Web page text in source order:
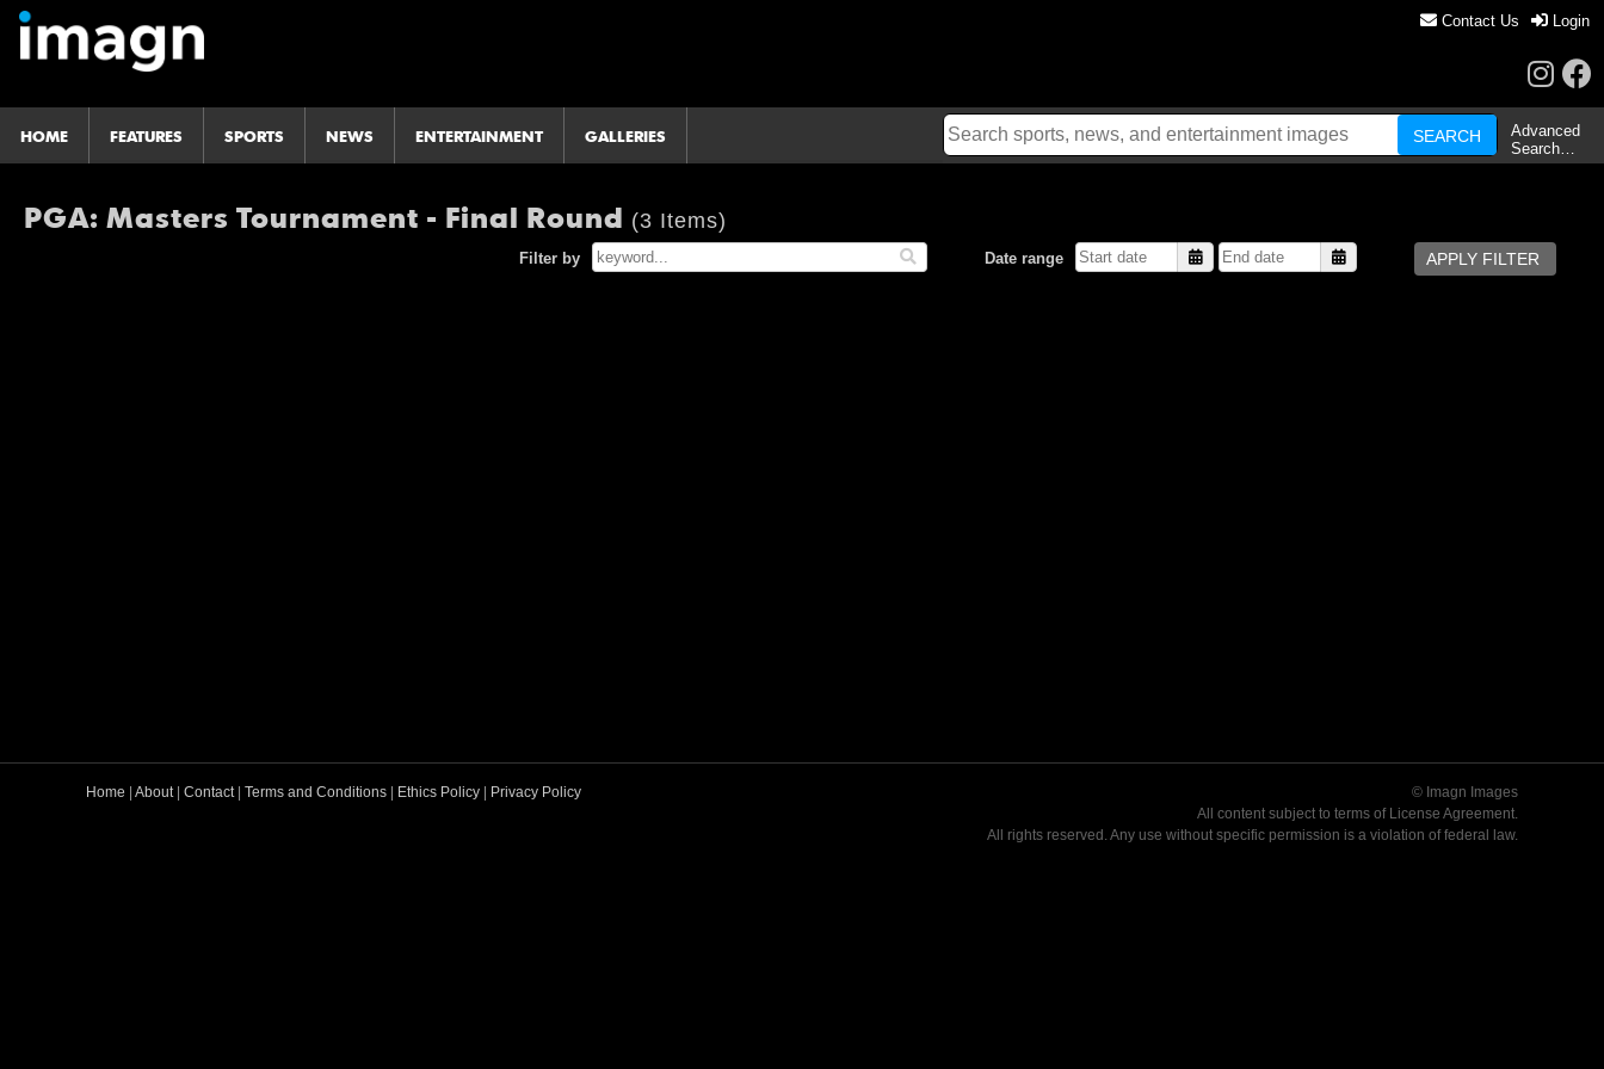
Contact Us Login
HOME FEATURES SPORTS NEWS ENTERTAINMENT GALLERIES
Advanced
Search…
PGA: Masters Tournament - Final Round (3 Items)
Filter by Date range
© Imagn Images
All content subject to terms of License Agreement.
All rights reserved. Any use without specific permission is a violation of federal law.
Home About| Contact| Terms and Conditions Ethics Policy Privacy Policy